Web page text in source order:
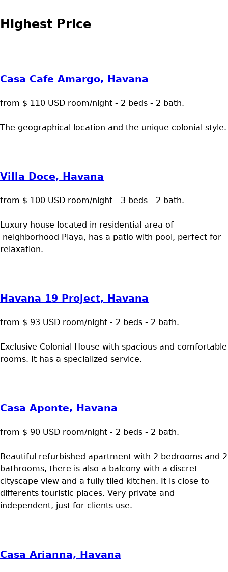
Highest Price
Casa Cafe Amargo, Havana
from $ 110 USD room/night - 2 beds - 2 bath.
The geographical location and the unique colonial style.
Villa Doce, Havana
from $ 100 USD room/night - 3 beds - 2 bath.
Luxury house located in residential area of
neighborhood Playa, has a patio with pool, perfect for
relaxation.
Havana 19 Project, Havana
from $ 93 USD room/night - 2 beds - 2 bath.
Exclusive Colonial House with spacious and comfortable
rooms. It has a specialized service.
Casa Aponte, Havana
from $ 90 USD room/night - 2 beds - 2 bath.
Beautiful refurbished apartment with 2 bedrooms and 2
bathrooms, there is also a balcony with a discret
cityscape view and a fully tiled kitchen. It is close to
differents touristic places. Very private and
independent, just for clients use.
Casa Arianna, Havana